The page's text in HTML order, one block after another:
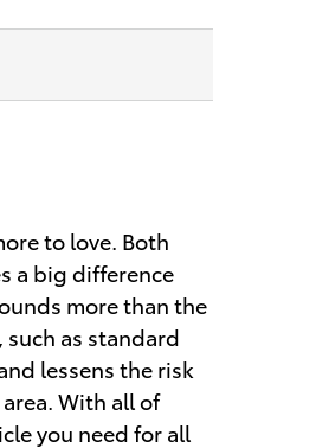
to love. Both
a big difference
more than the
as standard
lessens the risk
With all of
you need for all